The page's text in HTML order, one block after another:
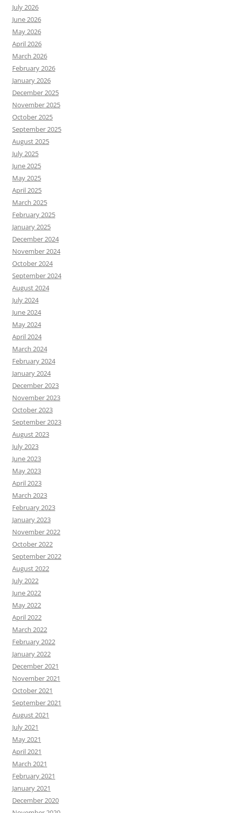
July 2026
June 2026
May 2026
April 2026
March 2026
February 2026
January 2026
December 2025
November 2025
October 2025
September 2025
August 2025
July 2025
June 2025
May 2025
April 2025
March 2025
February 2025
January 2025
December 2024
November 2024
October 2024
September 2024
August 2024
July 2024
June 2024
May 2024
April 2024
March 2024
February 2024
January 2024
December 2023
November 2023
October 2023
September 2023
August 2023
July 2023
June 2023
May 2023
April 2023
March 2023
February 2023
January 2023
November 2022
October 2022
September 2022
August 2022
July 2022
June 2022
May 2022
April 2022
March 2022
February 2022
January 2022
December 2021
November 2021
October 2021
September 2021
August 2021
July 2021
May 2021
April 2021
March 2021
February 2021
January 2021
December 2020